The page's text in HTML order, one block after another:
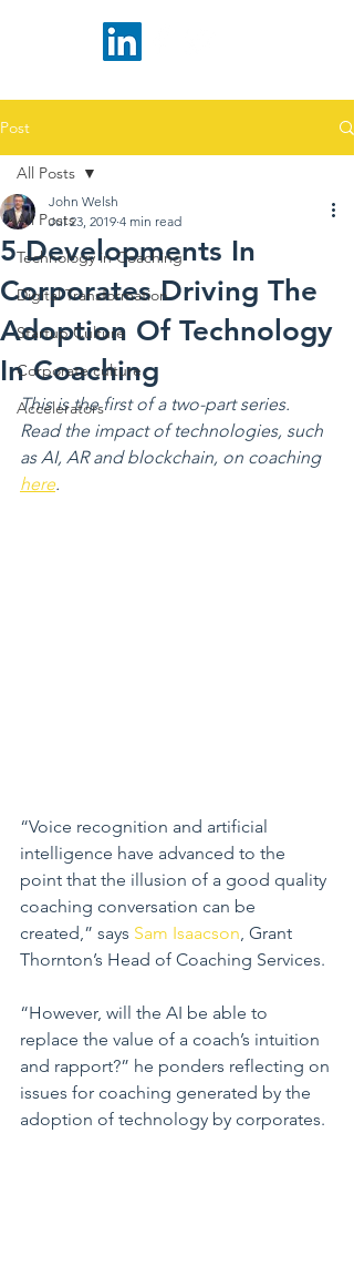
Post
All Posts
Technology in Coaching
Digital Transformation
Startup Culture
Corporate culture
Accelerators
All Posts
5 Developments In
Corporates Driving The
Adoption Of Technology
In Coaching
John Welsh
Jul 23, 2019 4 min read
This is the first of a two-part series.
Read the impact of technologies, such
as AI, AR and blockchain, on coaching
here.
“Voice recognition and artificial
intelligence have advanced to the
point that the illusion of a good quality
coaching conversation can be
created,” says Sam Isaacson, Grant
Thornton’s Head of Coaching Services.
“However, will the AI be able to
replace the value of a coach’s intuition
and rapport?” he ponders reflecting on
issues for coaching generated by the
adoption of technology by corporates.